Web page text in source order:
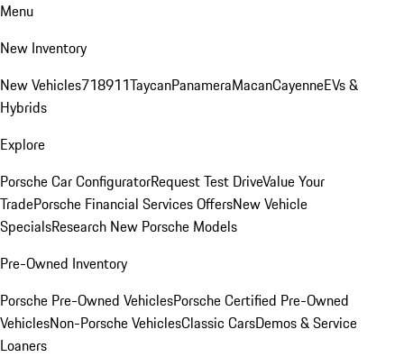
Menu
New Inventory
New Vehicles718911TaycanPanameraMacanCayenneEVs &
Hybrids
Explore
Porsche Car ConfiguratorRequest Test DriveValue Your
TradePorsche Financial Services OffersNew Vehicle
SpecialsResearch New Porsche Models
Pre-Owned Inventory
Porsche Pre-Owned VehiclesPorsche Certified Pre-Owned
VehiclesNon-Porsche VehiclesClassic CarsDemos & Service
Loaners